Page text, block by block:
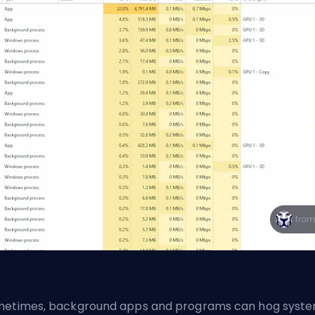
background apps and programs can hog